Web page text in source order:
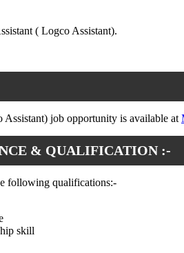
( Logco Assistant).
job opportunity is available at
& QUALIFICATION :-
following qualifications:-
skill